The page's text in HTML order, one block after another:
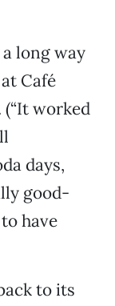
long way
Café
(“It worked
days,
good-
have
to its